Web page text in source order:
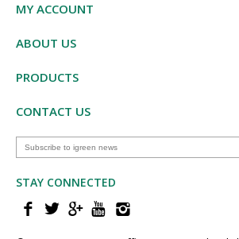
MY ACCOUNT
ABOUT US
PRODUCTS
CONTACT US
STAY CONNECTED